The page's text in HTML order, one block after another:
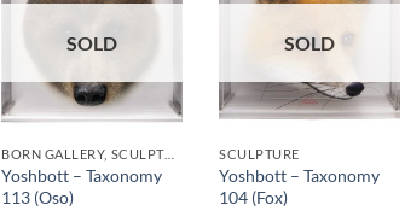
SOLD
BORN GALLERY, SCULPTURE
Yoshbott – Taxonomy
113 (Oso)
SOLD
SCULPTURE
Yoshbott – Taxonomy
104 (Fox)